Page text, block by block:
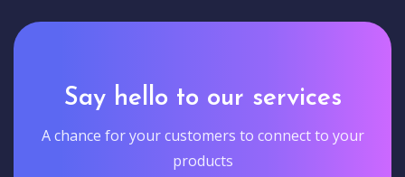
Say hello to our services
A chance for your customers to connect to your
products